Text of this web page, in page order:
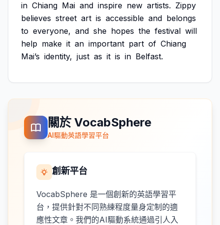
in Chiang Mai and inspire new artists. Zippy
believes street art is accessible and belongs
to everyone, and she hopes the festival will
help make it an important part of Chiang
Mai’s identity, just as it is in Belfast.
關於 VocabSphere
AI驅動英語學習平台
創新平台
VocabSphere 是一個創新的英語學習平
台，提供針對不同熟練程度量身定制的適
應性文章。我們的AI驅動系統通過引人入